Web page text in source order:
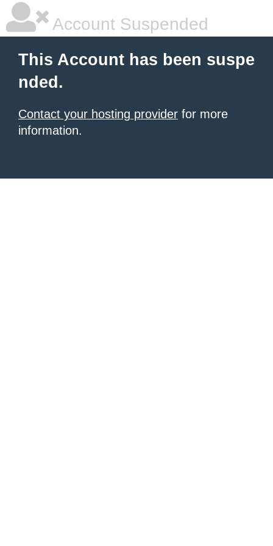
Account Suspended
This Account has been suspe
nded.
Contact your hosting provider for more
information.